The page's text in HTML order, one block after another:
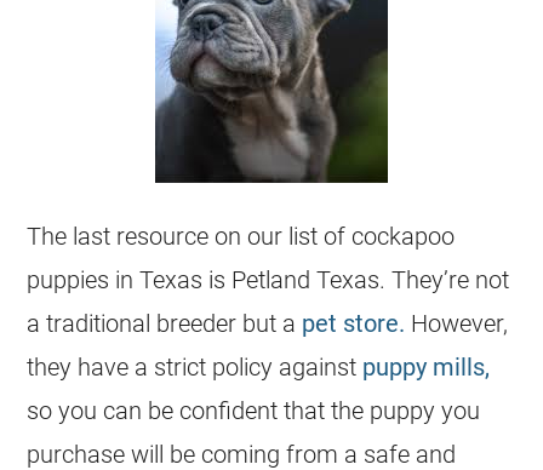
The last resource on our list of cockapoo
puppies in Texas is Petland Texas. They’re not
a traditional breeder but a pet store. However,
they have a strict policy against puppy mills,
so you can be confident that the puppy you
purchase will be coming from a safe and